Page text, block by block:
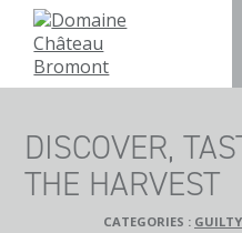
DISCOVER,
THE HARVEST
CATEGORIES :